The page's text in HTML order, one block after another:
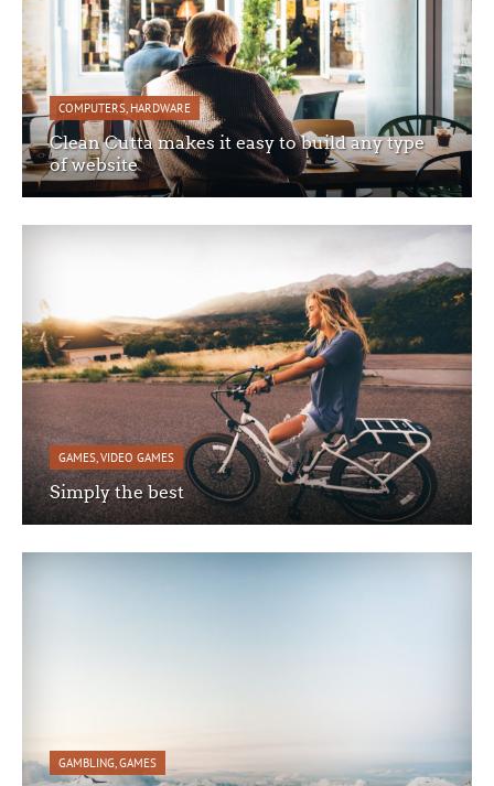
COMPUTERS HARDWARE
Clean Cutta makes it easy to build any type
of website
GAMES VIDEO GAMES
Simply the best
GAMBLING GAMES